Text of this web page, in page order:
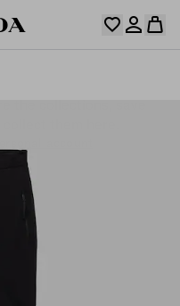
is empty